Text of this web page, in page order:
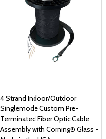
4 Strand Indoor/Outdoor
Singlemode Custom Pre-
Terminated Fiber Optic Cable
Assembly with Corning® Glass -